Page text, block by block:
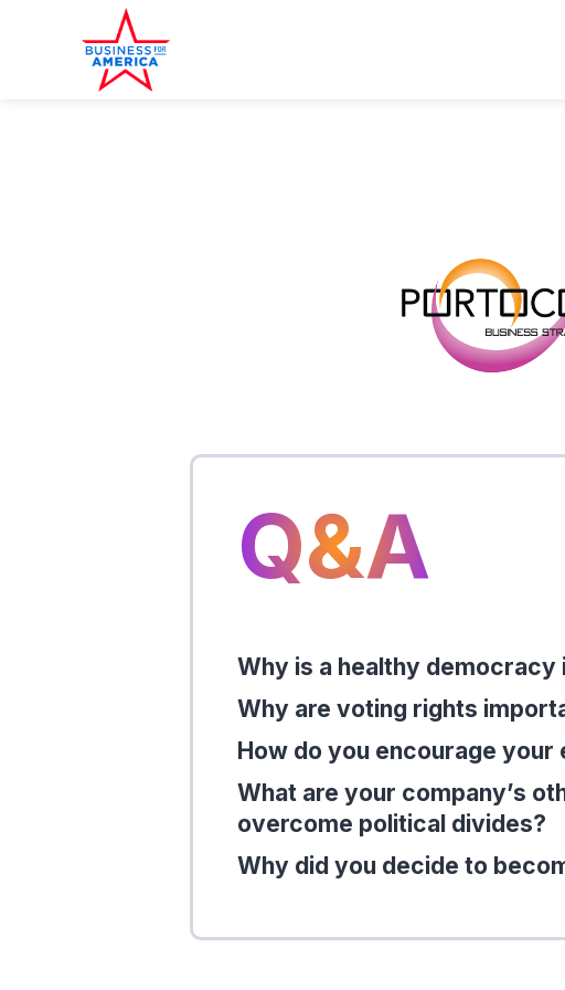
Q&A
Why is a healthy
Why are voting rights
How do you encourage
What are your company’s
overcome political divides?
Why did you decide to